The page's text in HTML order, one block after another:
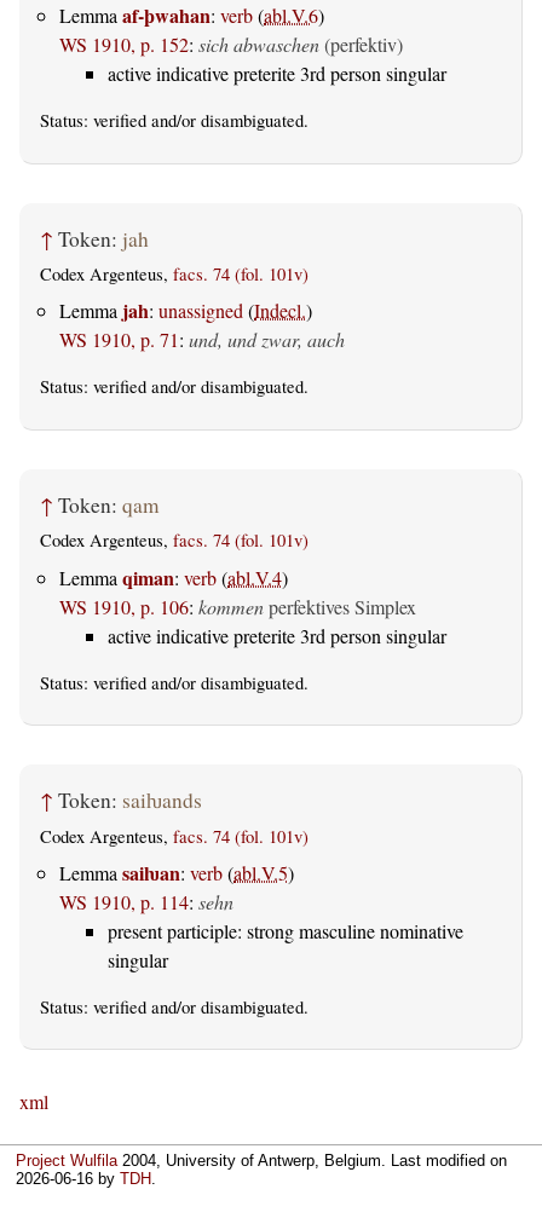
Lemma af-þwahan: verb(abl.V.6)
WS 1910, p. 152: sich abwaschen(perfektiv)
active indicative preterite 3rd person singular
Status: verified and/or disambiguated.
↑ Token: jah
Codex Argenteus, facs. 74 (fol. 101v)
Lemma jah: unassigned(Indecl.)
WS 1910, p. 71: und, und zwar, auch
Status: verified and/or disambiguated.
↑ Token: qam
Codex Argenteus, facs. 74 (fol. 101v)
Lemma qiman: verb(abl.V.4)
WS 1910, p. 106: kommenperfektives Simplex
active indicative preterite 3rd person singular
Status: verified and/or disambiguated.
↑ Token: saiƕands
Codex Argenteus, facs. 74 (fol. 101v)
Lemma saiƕan: verb(abl.V.5)
WS 1910, p. 114: sehn
present participle: strong masculine nominative
singular
Status: verified and/or disambiguated.
xml
Project Wulfila2004, University of Antwerp, Belgium. Last modified on
2026-06-16 byTDH.